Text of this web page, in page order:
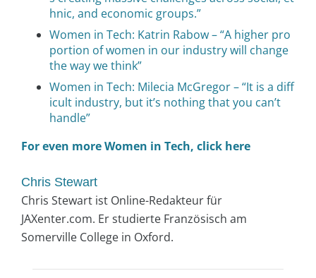
hnic, and economic groups.”
Women in Tech: Katrin Rabow – “A higher pro
portion of women in our industry will change
the way we think”
Women in Tech: Milecia McGregor – “It is a diff
icult industry, but it’s nothing that you can’t
handle”
For even more Women in Tech, click here
Chris Stewart
Chris Stewart ist Online-Redakteur für
JAXenter.com. Er studierte Französisch am
Somerville College in Oxford.